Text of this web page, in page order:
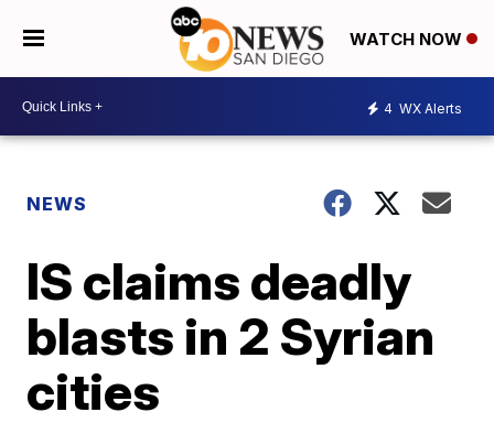
WATCH NOW
4 WX Alerts
NEWS
IS claims deadly
blasts in 2 Syrian
cities